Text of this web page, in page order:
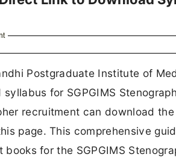
Postgraduate Institute of
for SGPGIMS
recruitment can download
page. This comprehensive
for the SGPGIMS